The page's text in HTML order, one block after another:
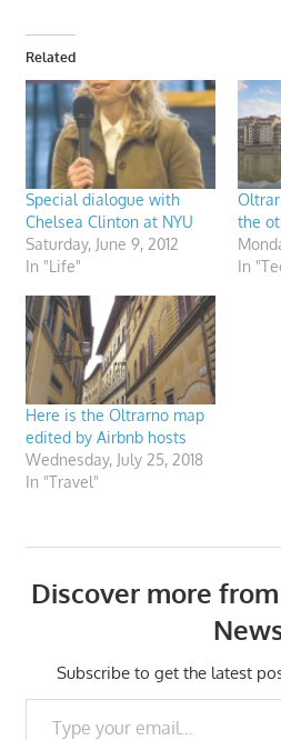
Related
Special dialogue with
Chelsea Clinton at NYU
Saturday, June 9, 2012
In "Life"
the
In
Here is the Oltrarno map
edited by Airbnb hosts
Wednesday, July 25, 2018
In "Travel"
Discover more
Subscribe to get the latest
Type your email…